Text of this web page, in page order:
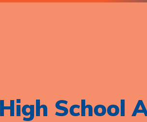
School